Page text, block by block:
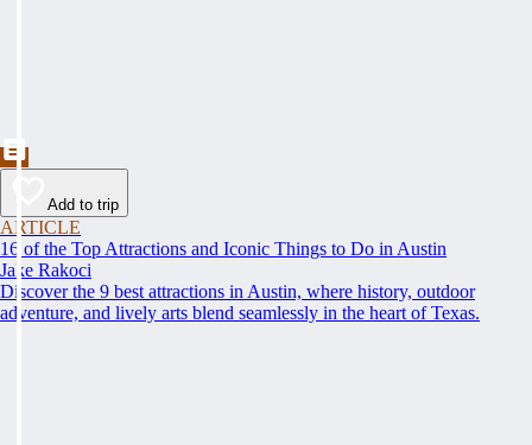
Add to trip
ARTICLE
16 of the Top Attractions and Iconic Things to Do in Austin
Jake Rakoci
Discover the 9 best attractions in Austin, where history, outdoor
adventure, and lively arts blend seamlessly in the heart of Texas.